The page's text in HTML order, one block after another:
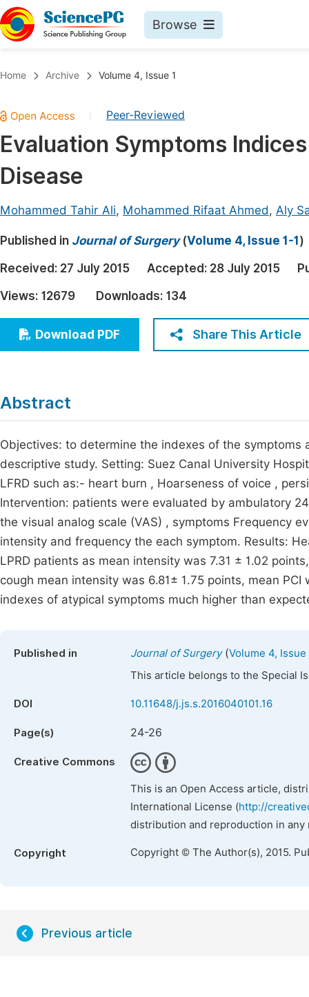
Browse
Chemistry
Medicine & Health
Materials Science
Electrical & Computer Science
Earth, Energy & Environment
Architecture & Civil Engineering
Education
Economics & Management
Humanities & Social Sciences
Home Archive Volume 4, Issue 1
Peer-Reviewed
Evaluation Symptoms
Disease
Mohammed Tahir Ali, Mohammed Rifaat Ahmed, Aly
Published in Journal of Surgery(Volume 4, Issue 1-1 )
Received: 27 July 2015 Accepted: 28 July 2015
Views: 12679 Downloads: 134
Download PDF Share This Article
Abstract
Objectives: to determine the indexes of the
descriptive study. Setting: Suez Canal University
LFRD such as:- heart burn , Hoarseness of voice ,
Intervention: patients were evaluated by ambulatory
the visual analog scale (VAS) , symptoms Frequency
intensity and frequency the each symptom. Results:
LPRD patients as mean intensity was 7.31 ± 1.02
cough mean intensity was 6.81± 1.75 points, mean
indexes of atypical symptoms much higher than
Published in Journal of Surgery(Volume 4, Issue
This article belongs to the Special
DOI 10.11648/j.js.s.2016040101.16
Page(s) 24-26
Creative Commons
This is an Open Access article,
International License (http://
distribution and reproduction in
Copyright Copyright © The Author(s), 2015.
Previous article